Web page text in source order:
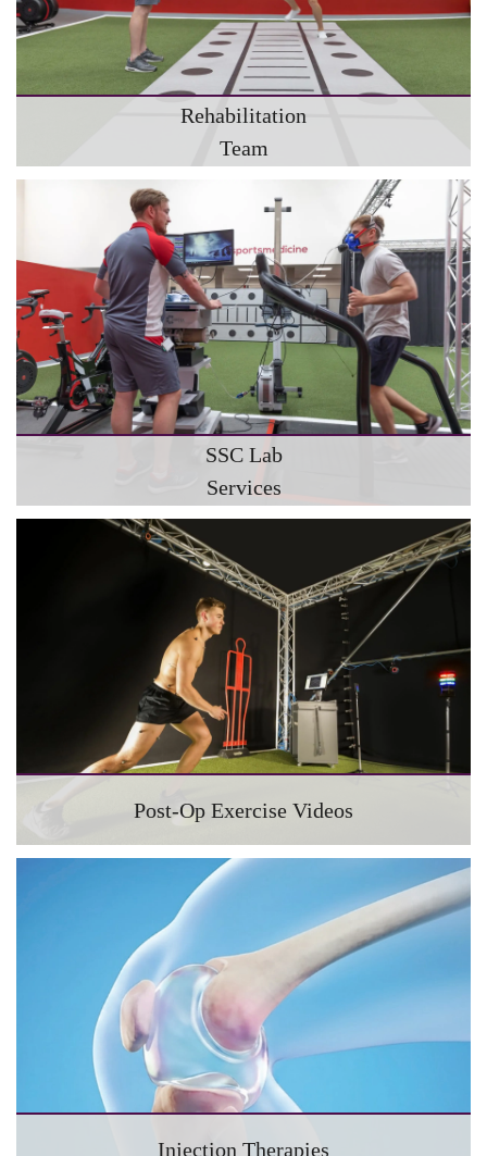
Rehabilitation
Team
SSC Lab
Services
Post-Op Exercise Videos
Injection Therapies